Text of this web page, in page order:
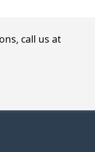
call us at